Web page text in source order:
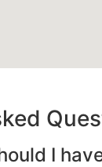
I